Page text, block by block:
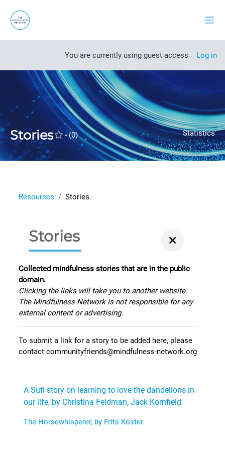
You are currently using guest access Log in
Stories -(0) Statistics
Open course index
Resources Stories
Stories
Collected mindfulness stories that are in the public
domain.
Clicking the links will take you to another website.
The Mindfulness Network is not responsible for any
external content or advertising.
To submit a link for a story to be added here, please
contact communityfriends@mindfulness-network.org
A Sufi story on learning to love the dandelions in
our life, by Christina Feldman, Jack Kornfield
The Horsewhisperer, by Frits Koster